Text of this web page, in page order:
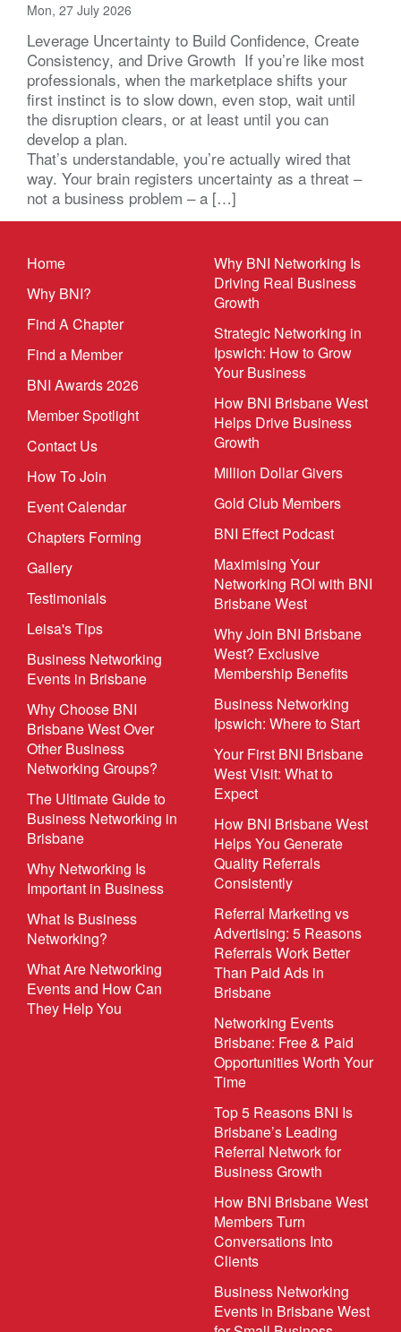
Mon, 27 July 2026
Leverage Uncertainty to Build Confidence, Create
Consistency, and Drive Growth If you’re like most
professionals, when the marketplace shifts your
first instinct is to slow down, even stop, wait until
the disruption clears, or at least until you can
develop a plan.
That’s understandable, you’re actually wired that
way. Your brain registers uncertainty as a threat –
not a business problem – a […]
Home
Why BNI?
Find A Chapter
Find a Member
BNI Awards 2026
Member Spotlight
Contact Us
How To Join
Event Calendar
Chapters Forming
Gallery
Testimonials
Leisa's Tips
Business Networking
Events in Brisbane
Why Choose BNI
Brisbane West Over
Other Business
Networking Groups?
The Ultimate Guide to
Business Networking in
Brisbane
Why Networking Is
Important in Business
What Is Business
Networking?
What Are Networking
Events and How Can
They Help You
Why BNI Networking Is
Driving Real Business
Growth
Strategic Networking in
Ipswich: How to Grow
Your Business
How BNI Brisbane West
Helps Drive Business
Growth
Million Dollar Givers
Gold Club Members
BNI Effect Podcast
Maximising Your
Networking ROI with BNI
Brisbane West
Why Join BNI Brisbane
West? Exclusive
Membership Benefits
Business Networking
Ipswich: Where to Start
Your First BNI Brisbane
West Visit: What to
Expect
How BNI Brisbane West
Helps You Generate
Quality Referrals
Consistently
Referral Marketing vs
Advertising: 5 Reasons
Referrals Work Better
Than Paid Ads in
Brisbane
Networking Events
Brisbane: Free & Paid
Opportunities Worth Your
Time
Top 5 Reasons BNI Is
Brisbane’s Leading
Referral Network for
Business Growth
How BNI Brisbane West
Members Turn
Conversations Into
Clients
Business Networking
Events in Brisbane West